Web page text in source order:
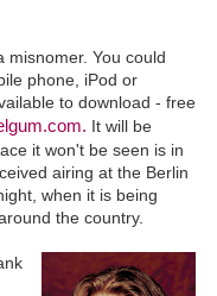
misnomer. You could
phone, iPod or
to download - free
It will be
it won't be seen is in
airing at the Berlin
when it is being
the country.